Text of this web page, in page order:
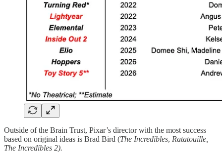
Outside of the Brain Trust, Pixar’s director with the most success
based on original ideas is Brad Bird (The Incredibles, Ratatouille,
The Incredibles 2).